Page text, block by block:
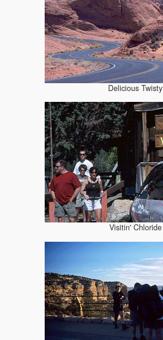
Delicious Twisty
Visitin' Chloride